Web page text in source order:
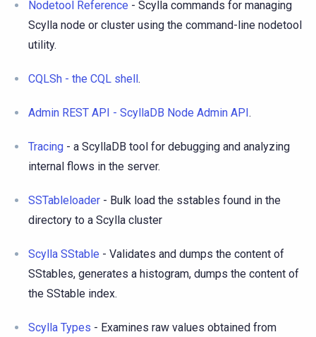
Nodetool Reference - Scylla commands for managing
Scylla node or cluster using the command-line nodetool
utility.
CQLSh - the CQL shell.
Admin REST API - ScyllaDB Node Admin API.
Tracing - a ScyllaDB tool for debugging and analyzing
internal flows in the server.
SSTableloader - Bulk load the sstables found in the
directory to a Scylla cluster
Scylla SStable - Validates and dumps the content of
SStables, generates a histogram, dumps the content of
the SStable index.
Scylla Types - Examines raw values obtained from